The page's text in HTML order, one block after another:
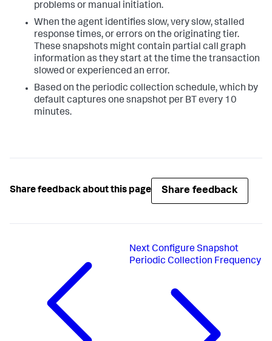
problems or manual initiation.
When the agent identifies slow, very slow, stalled
response times, or errors on the originating tier.
These snapshots might contain partial call graph
information as they start at the time the transaction
slowed or experienced an error.
Based on the periodic collection schedule, which by
default captures one snapshot per BT every 10
minutes.
Share feedback about this page Share feedback
NextConfigure Snapshot
Periodic Collection Frequency